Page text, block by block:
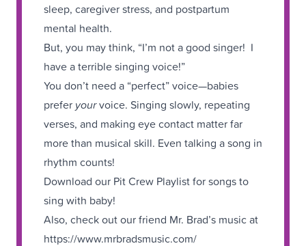
sleep, caregiver stress, and postpartum
mental health.
But, you may think, “I’m not a good singer! I
have a terrible singing voice!”
You don’t need a “perfect” voice—babies
prefer yourvoice. Singing slowly, repeating
verses, and making eye contact matter far
more than musical skill. Even talking a song in
rhythm counts!
Download our Pit Crew Playlist for songs to
sing with baby!
Also, check out our friend Mr. Brad’s music at
https://www.mrbradsmusic.com/